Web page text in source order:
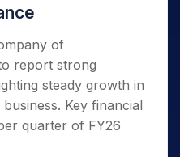
of
report strong
steady growth in
Key financial
quarter of FY26